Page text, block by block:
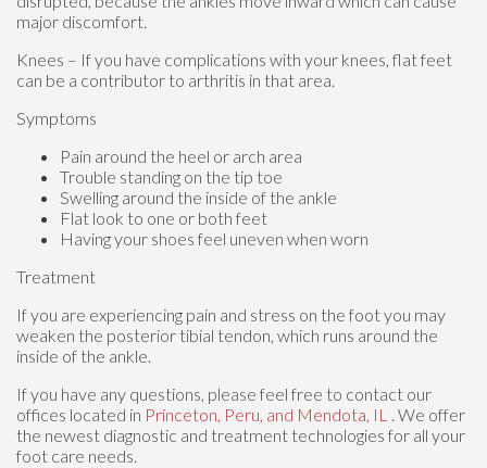
major discomfort.
Knees – If you have complications with your knees, flat feet
can be a contributor to arthritis in that area.
Symptoms
Pain around the heel or arch area
Trouble standing on the tip toe
Swelling around the inside of the ankle
Flat look to one or both feet
Having your shoes feel uneven when worn
Treatment
If you are experiencing pain and stress on the foot you may
weaken the posterior tibial tendon, which runs around the
inside of the ankle.
If you have any questions, please feel free to contact our
offices located in Princeton, Peru, and Mendota, IL . We offer
the newest diagnostic and treatment technologies for all your
foot care needs.